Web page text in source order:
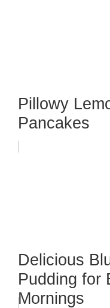
Pillowy
Pancakes
Delicious
Pudding for
Mornings